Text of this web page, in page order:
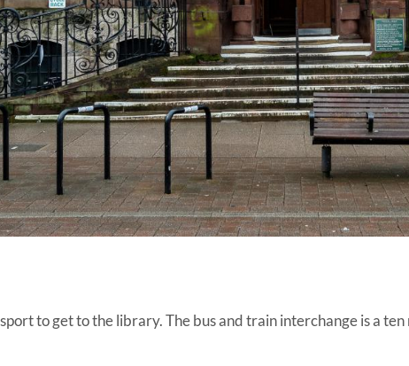
to get to the library. The bus and train interchange is a